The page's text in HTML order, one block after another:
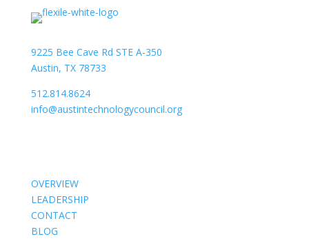
9225 Bee Cave Rd STE A-350
Austin, TX 78733
512.814.8624
info@austintechnologycouncil.org
OVERVIEW
LEADERSHIP
CONTACT
BLOG